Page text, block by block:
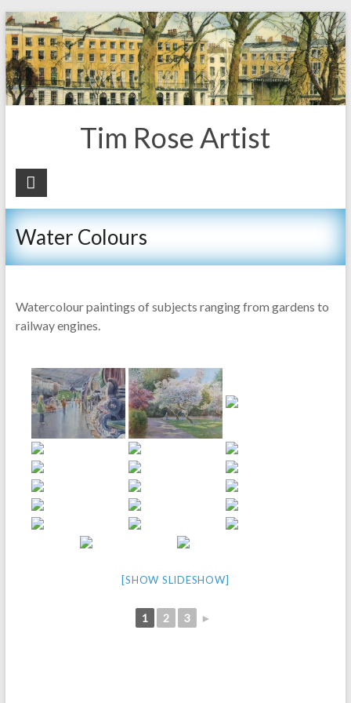
Tim Rose Artist
Water Colours
Watercolour paintings of subjects ranging from gardens to
railway engines.
[SHOW SLIDESHOW]
1 2 3 ►